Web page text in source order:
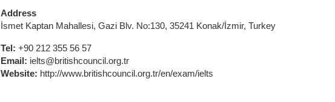
Address
İsmet Kaptan Mahallesi, Gazi Blv. No:130, 35241 Konak/İzmir, Turkey
Tel: +90 212 355 56 57
Email: ielts@britishcouncil.org.tr
Website: http://www.britishcouncil.org.tr/en/exam/ielts